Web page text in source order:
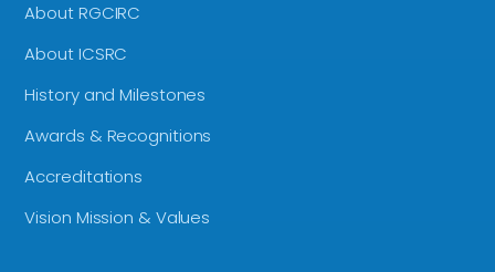
About RGCIRC
About ICSRC
History and Milestones
Awards & Recognitions
Accreditations
Vision Mission & Values